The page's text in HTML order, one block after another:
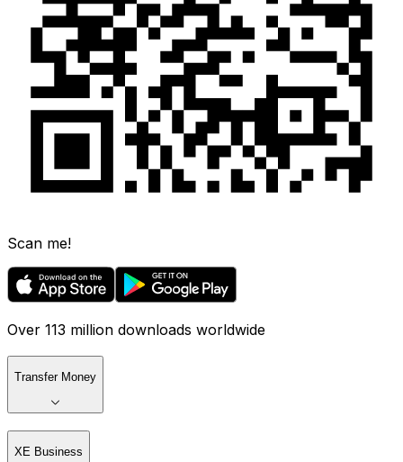
Scan me!
Over 113 million downloads worldwide
Transfer Money
XE Business